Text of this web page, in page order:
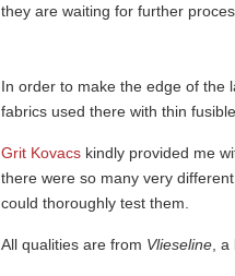
they are waiting for further
In order to make the edge of the
fabrics used there with thin
Grit Kovacs kindly provided me
there were so many very
could thoroughly test them.
All qualities are from Vlieseline ,